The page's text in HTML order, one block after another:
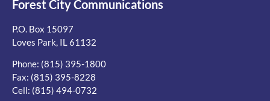
Forest City Communications
P.O. Box 15097
Loves Park, IL 61132
Phone: (815) 395-1800
Fax: (815) 395-8228
Cell: (815) 494-0732